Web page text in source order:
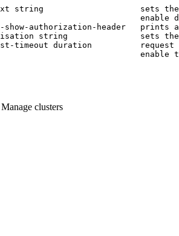
string
                    sets
the
                             enable
show-authorization-header
   prints
string
               sets
the
timeout
duration
          request
                             enable
clusters